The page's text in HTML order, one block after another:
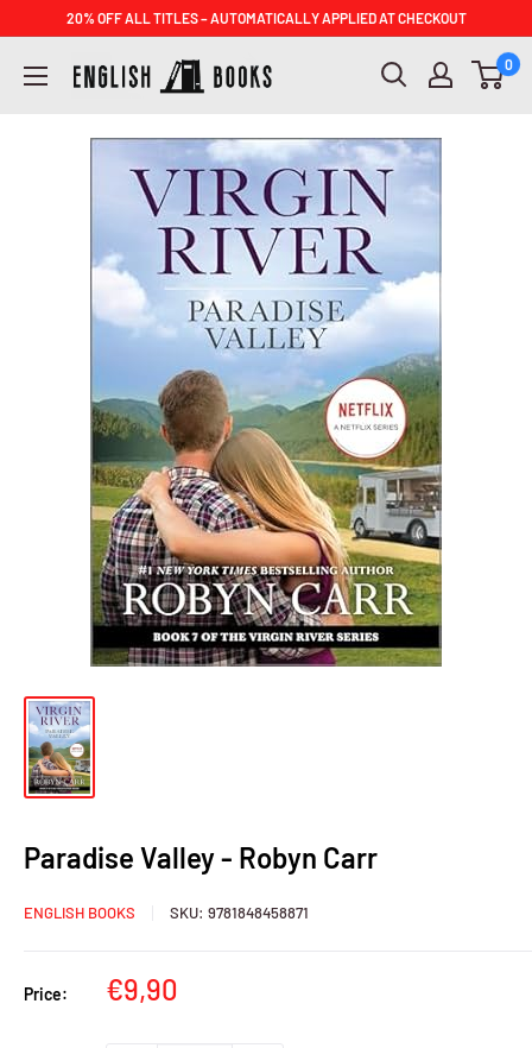
content
20% OFF ALL TITLES – AUTOMATICALLY APPLIED AT CHECKOUT
ENGLISH
0
Paradise Valley - Robyn Carr
ENGLISH BOOKS SKU: 9781848458871
Price:
Sale
€9,90